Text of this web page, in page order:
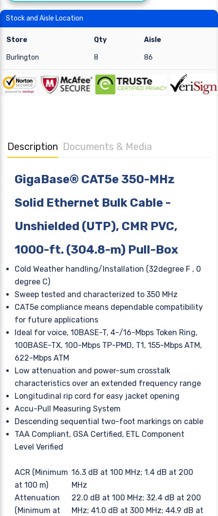
Stock and Aisle Location
Store Qty Aisle
Burlington 8 86
Description Documents & Media
GigaBase® CAT5e 350-MHz
Solid Ethernet Bulk Cable -
Unshielded (UTP), CMR PVC,
1000-ft. (304.8-m) Pull-Box
Cold Weather handling/Installation (32degree F , 0
degree C)
Sweep tested and characterized to 350 MHz
CAT5e compliance means dependable compatibility
for future applications
Ideal for voice, 10BASE-T, 4-/16-Mbps Token Ring,
100BASE-TX, 100-Mbps TP-PMD, T1, 155-Mbps ATM,
622-Mbps ATM
Low attenuation and power-sum crosstalk
characteristics over an extended frequency range
Longitudinal rip cord for easy jacket opening
Accu-Pull Measuring System
Descending sequential two-foot markings on cable
TAA Compliant, GSA Certified, ETL Component
Level Verified
ACR (Minimum
at 100 m)
16.3 dB at 100 MHz; 1.4 dB at 200
MHz
Attenuation
(Minimum at
22.0 dB at 100 MHz; 32.4 dB at 200
MHz; 41.0 dB at 300 MHz; 44.9 dB at